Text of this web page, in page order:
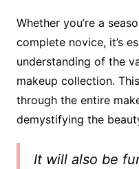
Whether you’re a
complete novice, it’s
understanding of the
makeup collection.
through the entire
demystifying the
It will also be